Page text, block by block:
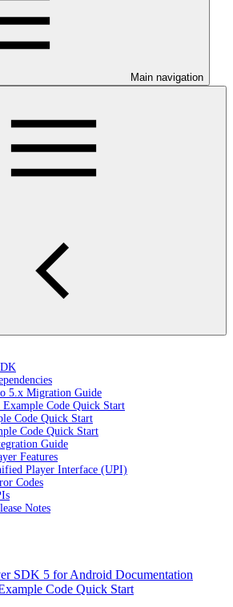
Main navigation
5.x Migration Guide
Code Quick Start
Code Quick Start
Code Quick Start
Guide
Features
Player Interface (UPI)
Codes
Notes
SDK 5 for Android Documentation
Code Quick Start